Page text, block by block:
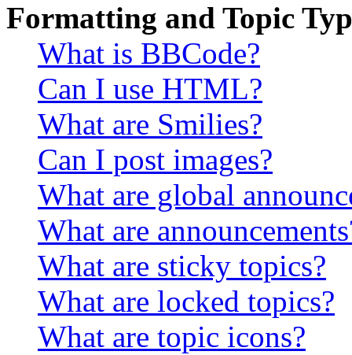
Formatting and Topic
What is BBCode?
Can I use HTML?
What are Smilies?
Can I post images?
What are global
What are
What are sticky topics?
What are locked topics?
What are topic icons?